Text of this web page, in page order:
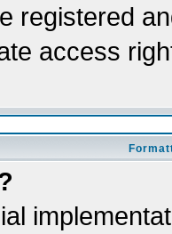
registered
access